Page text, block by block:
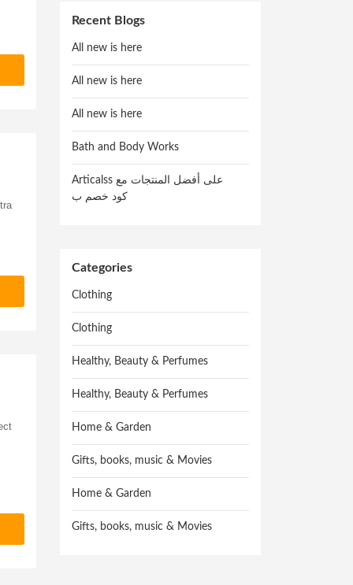
Recent Blogs
All new is here
All new is here
All new is here
Bath and Body Works
Articalss على أفضل المنتجات مع
كود خصم ب
Categories
Clothing
Clothing
Healthy, Beauty & Perfumes
Healthy, Beauty & Perfumes
Home & Garden
Gifts, books, music & Movies
Home & Garden
Gifts, books, music & Movies